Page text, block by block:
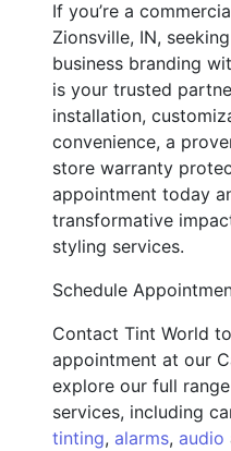
If you’re a
Zionsville, IN,
business branding
is your trusted
installation,
convenience, a
store warranty
appointment today
transformative
styling services.
Schedule
Contact Tint World
appointment at our
explore our full
services, including
tinting, alarms, audio